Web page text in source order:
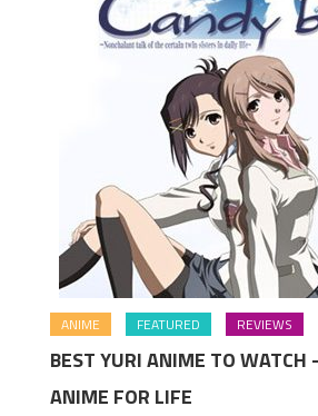
ANIME FEATURED REVIEWS
BEST YURI ANIME TO WATCH
ANIME FOR LIFE